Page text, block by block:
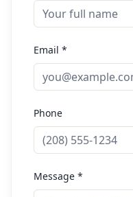
Email *
Phone
Message *